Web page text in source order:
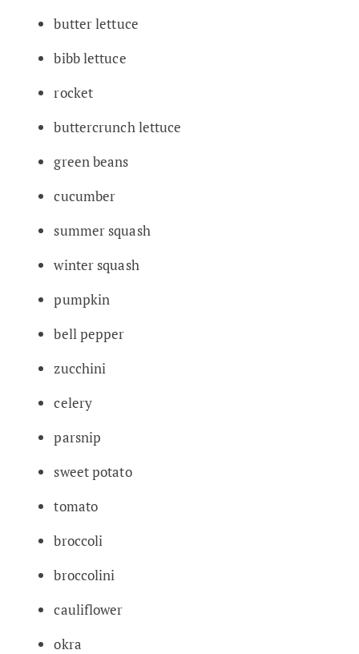
butter lettuce
bibb lettuce
rocket
buttercrunch lettuce
green beans
cucumber
summer squash
winter squash
pumpkin
bell pepper
zucchini
celery
parsnip
sweet potato
tomato
broccoli
broccolini
cauliflower
okra